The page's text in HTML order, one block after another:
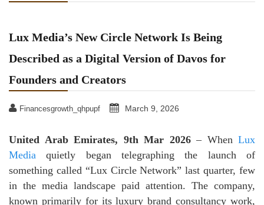
Lux Media’s New Circle Network Is Being
Described as a Digital Version of Davos for
Founders and Creators
Financesgrowth_qhpupf March 9, 2026
United Arab Emirates, 9th Mar 2026– When Lux
Mediaquietly began telegraphing the launch of
something called “Lux Circle Network” last quarter, few
in the media landscape paid attention. The company,
known primarily for its luxury brand consultancy work,